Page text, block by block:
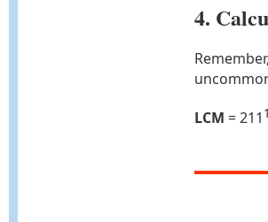
4.
LCM = 211 1